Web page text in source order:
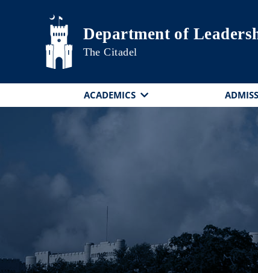
Skip to main content
Department of
The Citadel
ACADEMICS